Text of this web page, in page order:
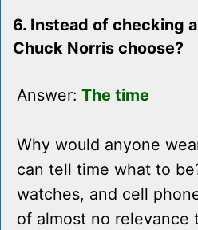
6. Instead of checking
Chuck Norris choose?
Answer: The time
Why would anyone
can tell time what to
watches, and cell
of almost no relevance